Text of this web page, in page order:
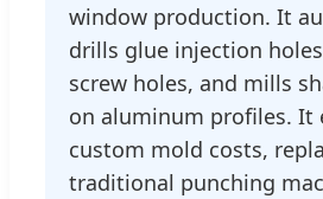
window production. It
drills glue injection
screw holes, and mills
on aluminum profiles. It
custom mold costs,
traditional punching